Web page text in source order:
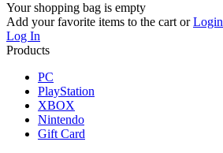
Your shopping bag is empty
Add your favorite items to the cart orLogin
Log In
Products
PC
PlayStation
XBOX
Nintendo
Gift Card